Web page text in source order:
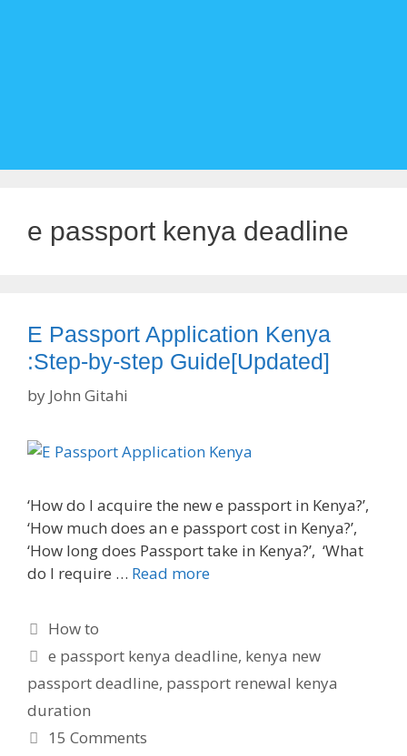
e passport kenya deadline
E Passport Application Kenya
:Step-by-step Guide[Updated]
by John Gitahi
‘How do I acquire the new e passport in Kenya?’,
‘How much does an e passport cost in Kenya?’,
‘How long does Passport take in Kenya?’, ‘What
do I require … Read more
Categories
How to
Tags
e passport kenya deadline, kenya new
passport deadline, passport renewal kenya
duration
15 Comments